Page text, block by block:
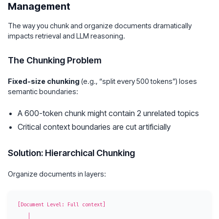
Management
The way you chunk and organize documents dramatically
impacts retrieval and LLM reasoning.
The Chunking Problem
Fixed-size chunking (e.g., “split every 500 tokens”) loses
semantic boundaries:
A 600-token chunk might contain 2 unrelated topics
Critical context boundaries are cut artificially
Solution: Hierarchical Chunking
Organize documents in layers:
[Document Level: Full context]